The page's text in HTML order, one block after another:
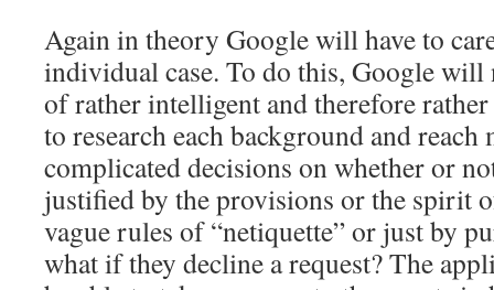
Again in theory Google will have to
individual case. To do this, Google will
of rather intelligent and therefore
to research each background and
complicated decisions on whether or
justified by the provisions or the spirit
vague rules of “netiquette” or just by
what if they decline a request? The